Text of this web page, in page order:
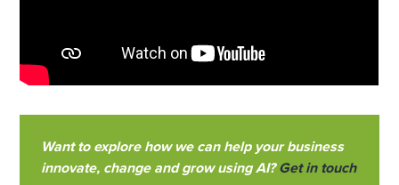
Want to explore how we can help your business
innovate, change and grow using AI?Get in touch